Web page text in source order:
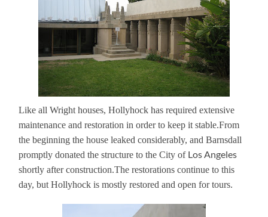
Like all Wright houses, Hollyhock has required extensive
maintenance and restoration in order to keep it stable.From
the beginning the house leaked considerably, and Barnsdall
promptly donated the structure to the City of Los Angeles
shortly after construction.The restorations continue to this
day, but Hollyhock is mostly restored and open for tours.